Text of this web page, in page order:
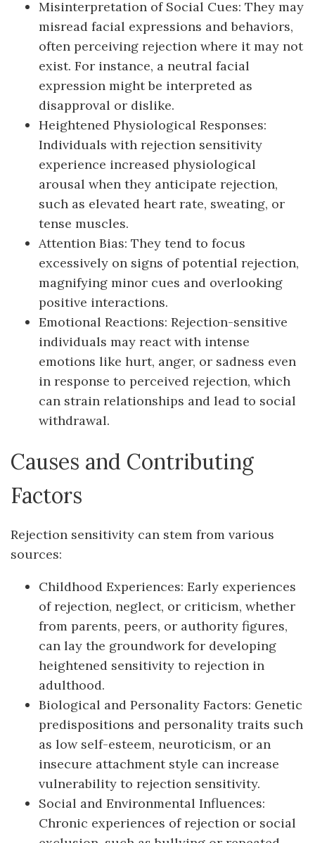
Misinterpretation of Social Cues: They may
misread facial expressions and behaviors,
often perceiving rejection where it may not
exist. For instance, a neutral facial
expression might be interpreted as
disapproval or dislike.
Heightened Physiological Responses:
Individuals with rejection sensitivity
experience increased physiological
arousal when they anticipate rejection,
such as elevated heart rate, sweating, or
tense muscles.
Attention Bias: They tend to focus
excessively on signs of potential rejection,
magnifying minor cues and overlooking
positive interactions.
Emotional Reactions: Rejection-sensitive
individuals may react with intense
emotions like hurt, anger, or sadness even
in response to perceived rejection, which
can strain relationships and lead to social
withdrawal.
Causes and Contributing
Factors
Rejection sensitivity can stem from various
sources:
Childhood Experiences: Early experiences
of rejection, neglect, or criticism, whether
from parents, peers, or authority figures,
can lay the groundwork for developing
heightened sensitivity to rejection in
adulthood.
Biological and Personality Factors: Genetic
predispositions and personality traits such
as low self-esteem, neuroticism, or an
insecure attachment style can increase
vulnerability to rejection sensitivity.
Social and Environmental Influences:
Chronic experiences of rejection or social